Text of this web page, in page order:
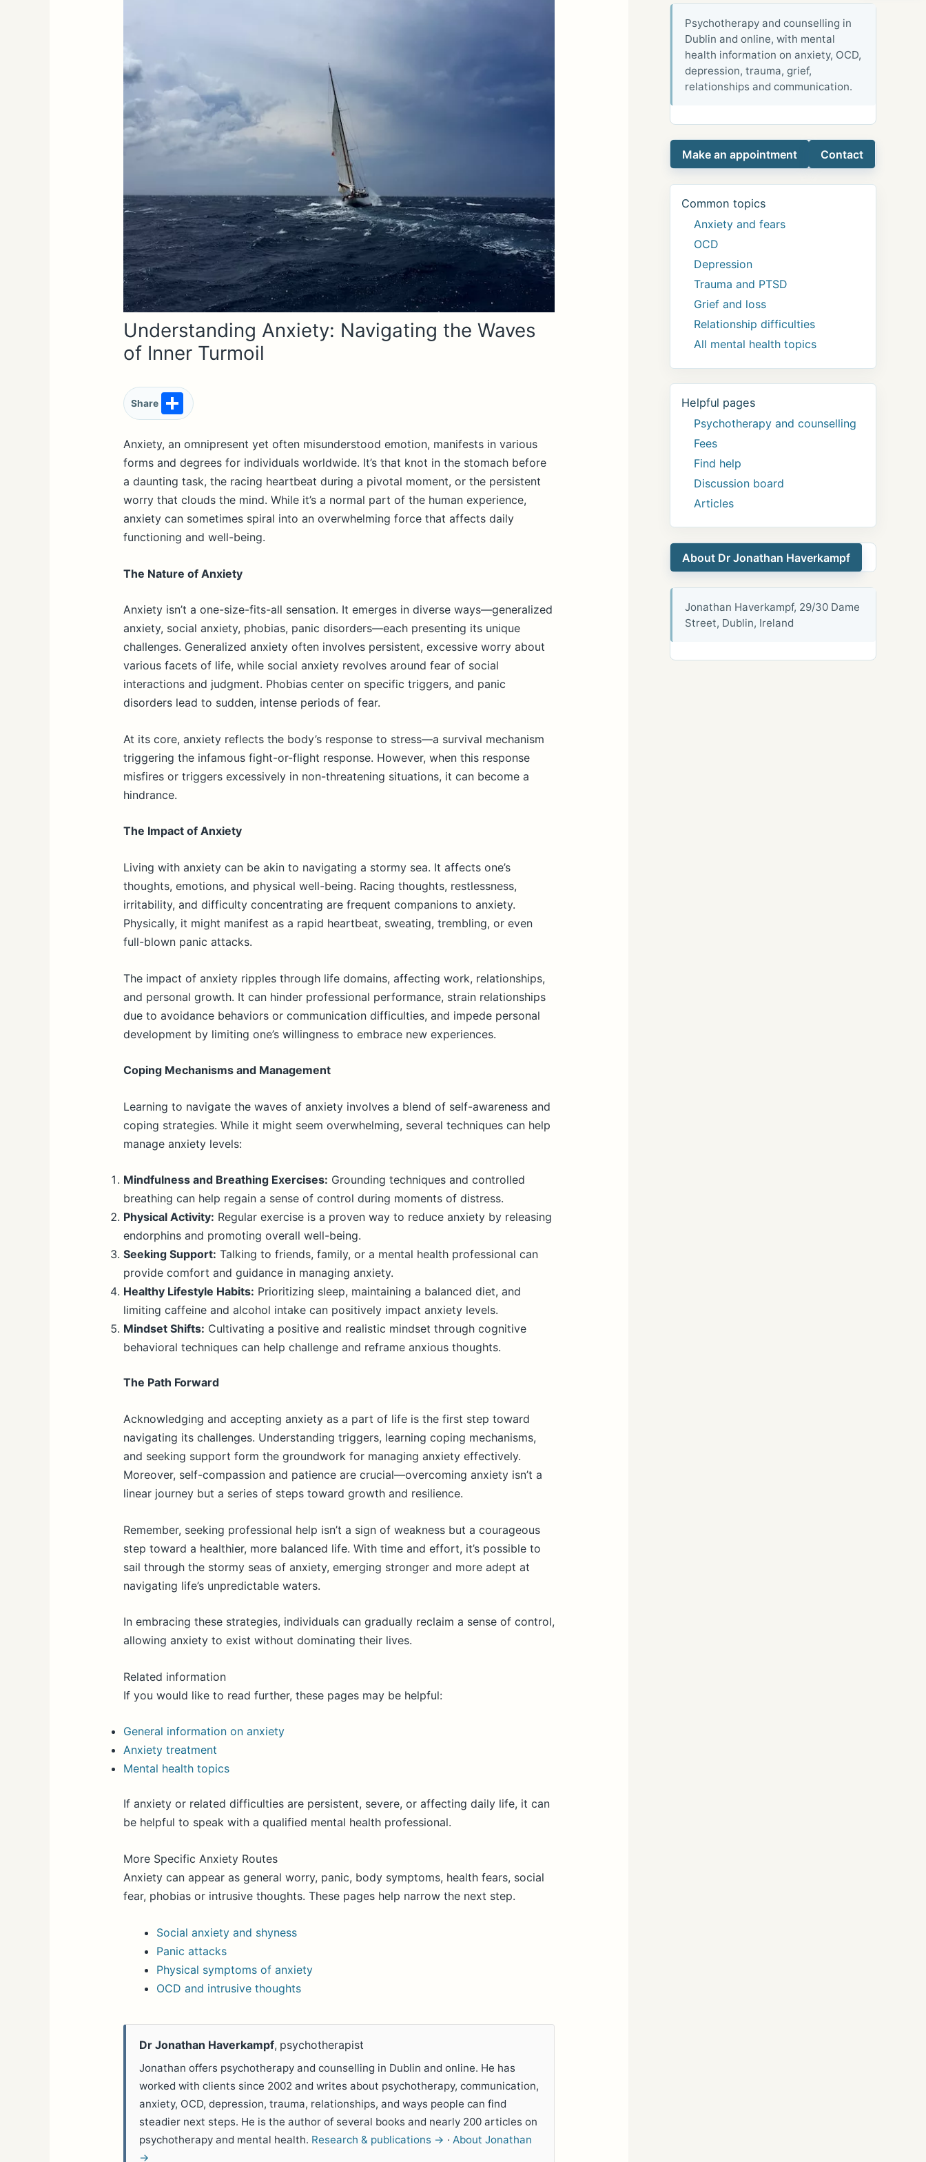
Understanding Anxiety: Navigating the Waves
of Inner Turmoil
Share
S
h
ar
e
Anxiety, an omnipresent yet often misunderstood emotion, manifests in various
forms and degrees for individuals worldwide. It’s that knot in the stomach before
a daunting task, the racing heartbeat during a pivotal moment, or the persistent
worry that clouds the mind. While it’s a normal part of the human experience,
anxiety can sometimes spiral into an overwhelming force that affects daily
functioning and well-being.
The Nature of Anxiety
Anxiety isn’t a one-size-fits-all sensation. It emerges in diverse ways—generalized
anxiety, social anxiety, phobias, panic disorders—each presenting its unique
challenges. Generalized anxiety often involves persistent, excessive worry about
various facets of life, while social anxiety revolves around fear of social
interactions and judgment. Phobias center on specific triggers, and panic
disorders lead to sudden, intense periods of fear.
At its core, anxiety reflects the body’s response to stress—a survival mechanism
triggering the infamous fight-or-flight response. However, when this response
misfires or triggers excessively in non-threatening situations, it can become a
hindrance.
The Impact of Anxiety
Living with anxiety can be akin to navigating a stormy sea. It affects one’s
thoughts, emotions, and physical well-being. Racing thoughts, restlessness,
irritability, and difficulty concentrating are frequent companions to anxiety.
Physically, it might manifest as a rapid heartbeat, sweating, trembling, or even
full-blown panic attacks.
The impact of anxiety ripples through life domains, affecting work, relationships,
and personal growth. It can hinder professional performance, strain relationships
due to avoidance behaviors or communication difficulties, and impede personal
development by limiting one’s willingness to embrace new experiences.
Coping Mechanisms and Management
Learning to navigate the waves of anxiety involves a blend of self-awareness and
coping strategies. While it might seem overwhelming, several techniques can help
manage anxiety levels:
Mindfulness and Breathing Exercises: Grounding techniques and controlled
breathing can help regain a sense of control during moments of distress.
Physical Activity: Regular exercise is a proven way to reduce anxiety by releasing
endorphins and promoting overall well-being.
Seeking Support: Talking to friends, family, or a mental health professional can
provide comfort and guidance in managing anxiety.
Healthy Lifestyle Habits: Prioritizing sleep, maintaining a balanced diet, and
limiting caffeine and alcohol intake can positively impact anxiety levels.
Mindset Shifts: Cultivating a positive and realistic mindset through cognitive
behavioral techniques can help challenge and reframe anxious thoughts.
The Path Forward
Acknowledging and accepting anxiety as a part of life is the first step toward
navigating its challenges. Understanding triggers, learning coping mechanisms,
and seeking support form the groundwork for managing anxiety effectively.
Moreover, self-compassion and patience are crucial—overcoming anxiety isn’t a
linear journey but a series of steps toward growth and resilience.
Remember, seeking professional help isn’t a sign of weakness but a courageous
step toward a healthier, more balanced life. With time and effort, it’s possible to
sail through the stormy seas of anxiety, emerging stronger and more adept at
navigating life’s unpredictable waters.
In embracing these strategies, individuals can gradually reclaim a sense of control,
allowing anxiety to exist without dominating their lives.
Related information
If you would like to read further, these pages may be helpful:
General information on anxiety
Anxiety treatment
Mental health topics
If anxiety or related difficulties are persistent, severe, or affecting daily life, it can
be helpful to speak with a qualified mental health professional.
More Specific Anxiety Routes
Anxiety can appear as general worry, panic, body symptoms, health fears, social
fear, phobias or intrusive thoughts. These pages help narrow the next step.
Social anxiety and shyness
Panic attacks
Physical symptoms of anxiety
OCD and intrusive thoughts
Dr Jonathan Haverkampf, psychotherapist
Jonathan offers psychotherapy and counselling in Dublin and online. He has
worked with clients since 2002 and writes about psychotherapy, communication,
anxiety, OCD, depression, trauma, relationships, and ways people can find
steadier next steps. He is the author of several books and nearly 200 articles on
psychotherapy and mental health. Research & publications → · About Jonathan
→
Psychotherapy and counselling in
Dublin and online, with mental
health information on anxiety, OCD,
depression, trauma, grief,
relationships and communication.
Make an appointment Contact
Common topics
Anxiety and fears
OCD
Depression
Trauma and PTSD
Grief and loss
Relationship difficulties
All mental health topics
Helpful pages
Psychotherapy and counselling
Fees
Find help
Discussion board
Articles
About Dr Jonathan Haverkampf
Jonathan Haverkampf, 29/30 Dame
Street, Dublin, Ireland